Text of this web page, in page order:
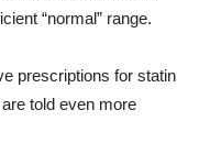
“normal” range.
prescriptions for statin
told even more